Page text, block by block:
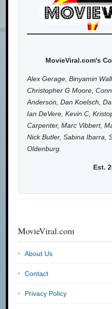
MovieViral.com's
Alex Gerage, Binyamin
Christopher G Moore,
Anderson, Dan Koelsch,
Ian DeVere, Kevin C,
Carpenter, Marc Vibbert,
Nick Butler, Sabina Ibarra,
Oldenburg.
Est.
MovieViral.com
About Us
Contact
Privacy Policy